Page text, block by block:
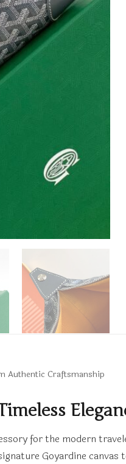
Authentic Craftsmanship
for the modern
Goyardine